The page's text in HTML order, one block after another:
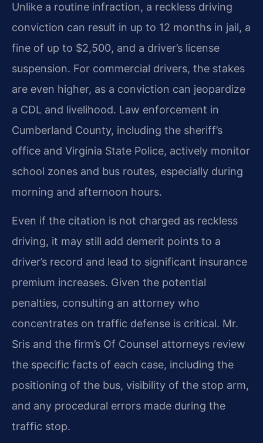
Unlike a routine infraction, a reckless driving
conviction can result in up to 12 months in jail, a
fine of up to $2,500, and a driver’s license
suspension. For commercial drivers, the stakes
are even higher, as a conviction can jeopardize
a CDL and livelihood. Law enforcement in
Cumberland County, including the sheriff’s
office and Virginia State Police, actively monitor
school zones and bus routes, especially during
morning and afternoon hours.
Even if the citation is not charged as reckless
driving, it may still add demerit points to a
driver’s record and lead to significant insurance
premium increases. Given the potential
penalties, consulting an attorney who
concentrates on traffic defense is critical. Mr.
Sris and the firm’s Of Counsel attorneys review
the specific facts of each case, including the
positioning of the bus, visibility of the stop arm,
and any procedural errors made during the
traffic stop.